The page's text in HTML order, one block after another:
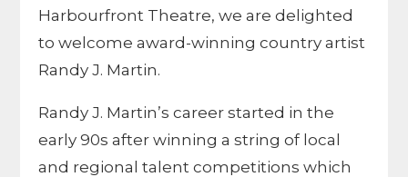
Harbourfront Theatre, we are delighted
to welcome award-winning country artist
Randy J. Martin.
Randy J. Martin’s career started in the
early 90s after winning a string of local
and regional talent competitions which